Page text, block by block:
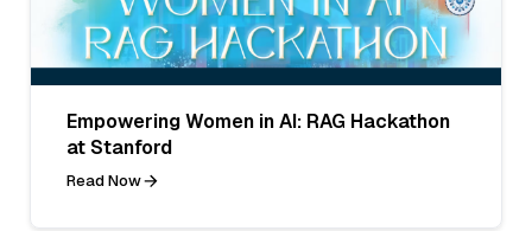
Empowering Women in AI: RAG Hackathon
at Stanford
Read Now